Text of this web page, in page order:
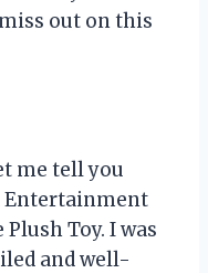
out on this
me tell you
Entertainment
Toy. I was
and well-